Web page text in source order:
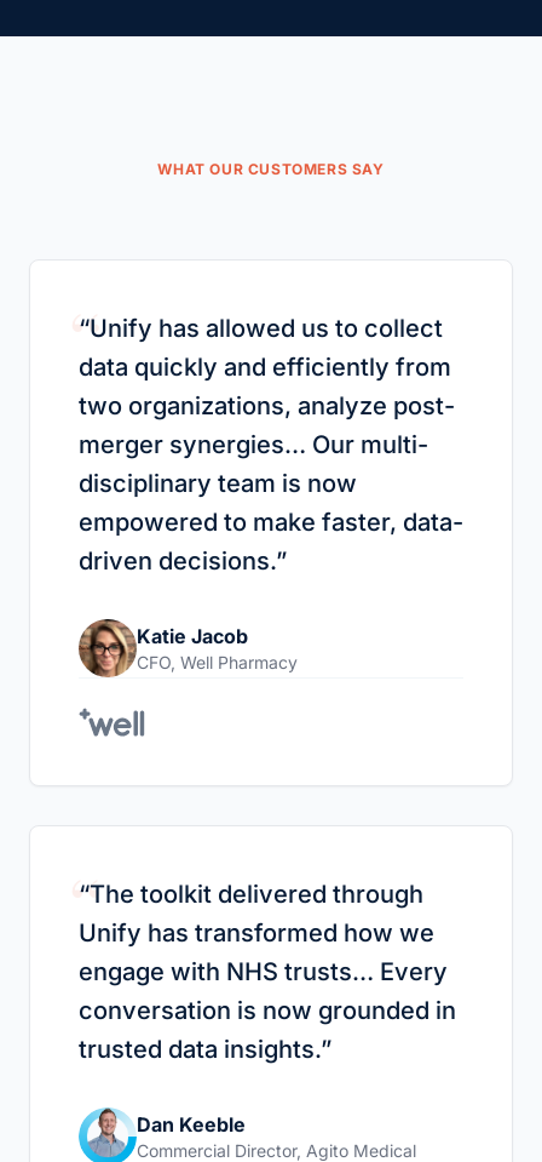
WHAT OUR CUSTOMERS SAY
“
“Unify has allowed us to collect
data quickly and efficiently from
two organizations, analyze post-
merger synergies… Our multi-
disciplinary team is now
empowered to make faster, data-
driven decisions.”
Katie Jacob
CFO, Well Pharmacy
“
“The toolkit delivered through
Unify has transformed how we
engage with NHS trusts… Every
conversation is now grounded in
trusted data insights.”
Dan Keeble
Commercial Director, Agito Medical